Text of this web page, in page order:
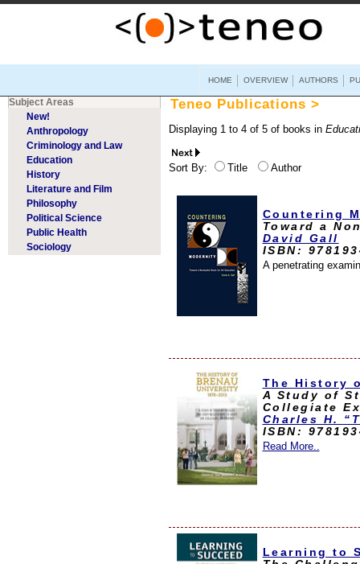
HOME OVERVIEW AUTHORS
Subject Areas
New!
Anthropology
Criminology and Law
Education
History
Literature and Film
Philosophy
Political Science
Public Health
Sociology
Teneo Publications >
Displaying 1 to 4 of 5 of books in
Sort By: Title Author
Countering
Toward a
David Gall
ISBN:
A penetrating
The History
A Study of
Collegiate
Charles H.
ISBN:
Read More..
Learning to